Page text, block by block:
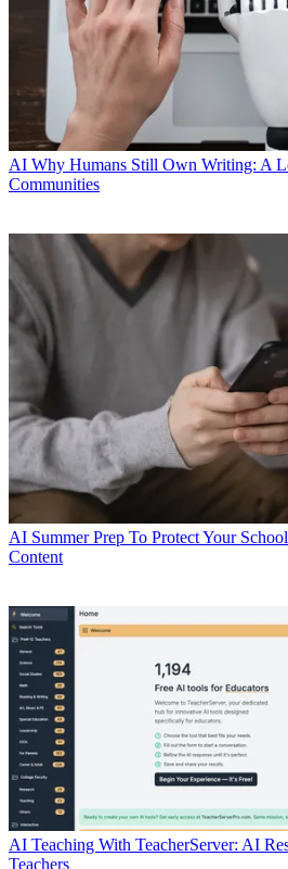
AI Why Humans Still Own Writing: A
Communities
AI Summer Prep To Protect Your
Content
AI Teaching With TeacherServer: AI
Teachers